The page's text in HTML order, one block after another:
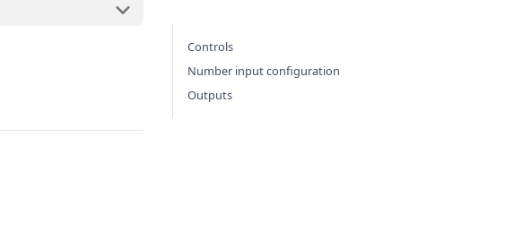
Controls
Number input configuration
Outputs